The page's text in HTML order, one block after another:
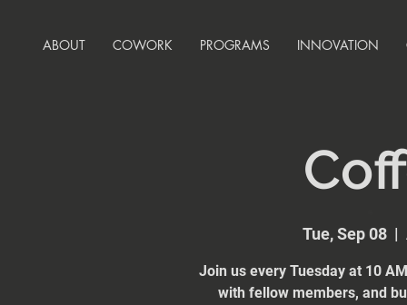
ABOUT COWORK PROGRAMS INNOVATION
Tue, Sep 08
  |
Join us every Tuesday at 10
with fellow members, and